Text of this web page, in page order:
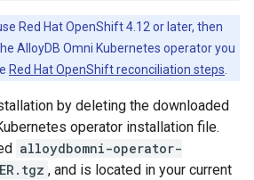
Red Hat OpenShift 4.12 or later, then
AlloyDB Omni Kubernetes operator you
Red Hat OpenShift reconciliation steps
by deleting the downloaded
operator installation file.
alloydbomni-operator-
, and is located in your current